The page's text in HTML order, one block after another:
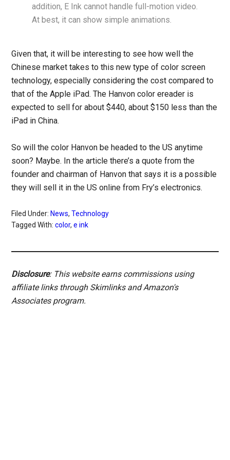
addition, E Ink cannot handle full-motion video.
At best, it can show simple animations.
Given that, it will be interesting to see how well the
Chinese market takes to this new type of color screen
technology, especially considering the cost compared to
that of the Apple iPad. The Hanvon color ereader is
expected to sell for about $440, about $150 less than the
iPad in China.
So will the color Hanvon be headed to the US anytime
soon? Maybe. In the article there’s a quote from the
founder and chairman of Hanvon that says it is a possible
they will sell it in the US online from Fry’s electronics.
Filed Under: News,Technology
Tagged With:color,e ink
Disclosure: This website earns commissions using
affiliate links through Skimlinks and Amazon's
Associates program.